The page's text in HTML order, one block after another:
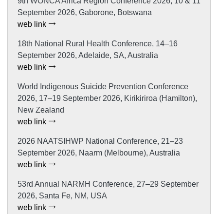
September 2026, Gaborone, Botswana
web link
18th National Rural Health Conference, 14–16
September 2026, Adelaide, SA, Australia
web link
World Indigenous Suicide Prevention Conference
2026, 17–19 September 2026, Kirikiriroa (Hamilton),
New Zealand
web link
2026 NAATSIHWP National Conference, 21–23
September 2026, Naarm (Melbourne), Australia
web link
53rd Annual NARMH Conference, 27–29 September
2026, Santa Fe, NM, USA
web link